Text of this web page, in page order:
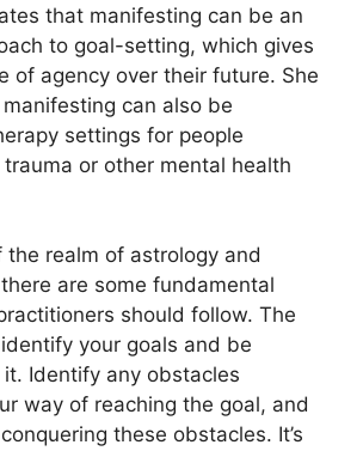
that manifesting can be an
to goal-setting, which gives
of agency over their future. She
can also be
settings for people
or other mental health
the realm of astrology and
are some fundamental
should follow. The
your goals and be
it. Identify any obstacles
way of reaching the goal, and
these obstacles. It’s